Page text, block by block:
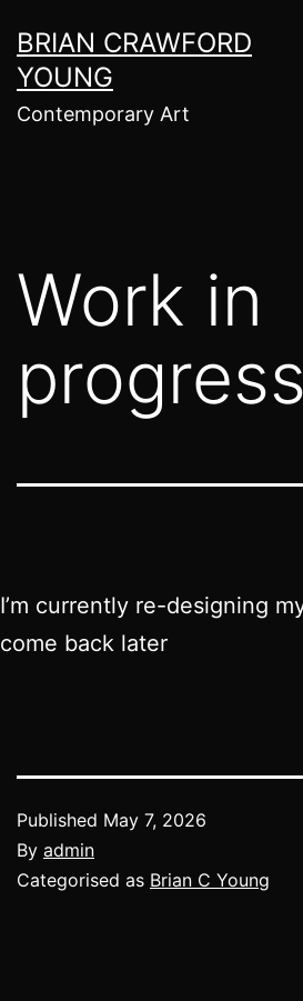
to
content
BRIAN CRAWFORD
YOUNG
Contemporary Art
Work in
progress
I’m currently re-designing
come back later
Published May 7, 2026
By admin
Categorised as Brian C Young